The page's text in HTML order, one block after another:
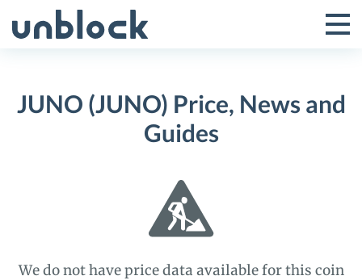
to
Toggle
Menu
JUNO (JUNO) Price, News and
Guides
We do not have price data available for this coin